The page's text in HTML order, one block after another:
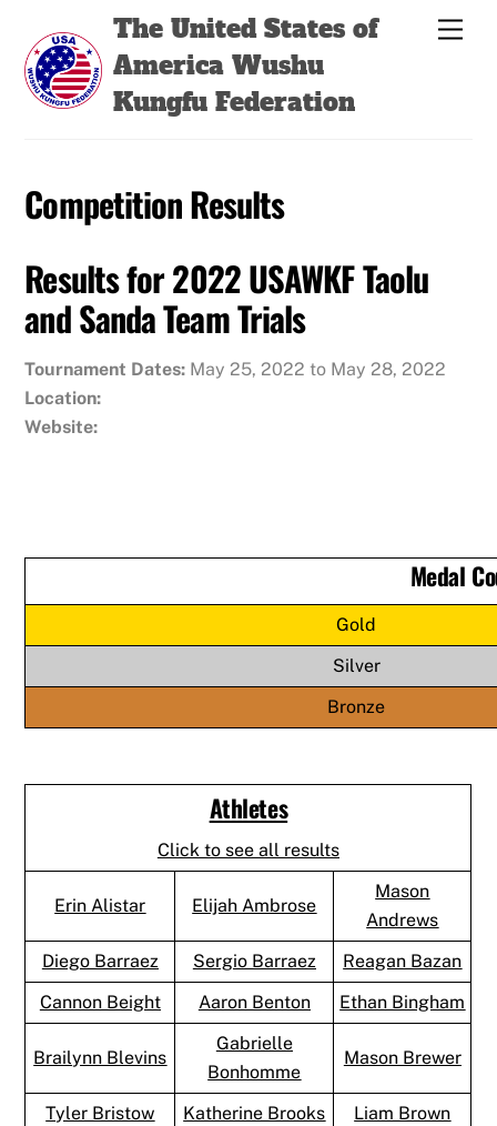
content
The United States of
America Wushu
Kungfu Federation
Competition Results
Results for 2022 USAWKF Taolu
and Sanda Team Trials
Tournament Dates: May 25, 2022 to May 28, 2022
Location:
Website:
Medal
Gold
Silver
Bronze
Athletes
Click to see all results
Erin Alistar Elijah Ambrose
Mason
Andrews
Diego Barraez
Sergio Barraez
Reagan Bazan
Cannon Beight
Aaron Benton Ethan Bingham
Brailynn Blevins
Gabrielle
Bonhomme
Mason Brewer
Tyler Bristow Katherine Brooks Liam Brown
Back
Top